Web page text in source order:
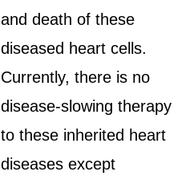
and death of these
diseased heart cells.
Currently, there is no
disease-slowing therapy
to these inherited heart
diseases except